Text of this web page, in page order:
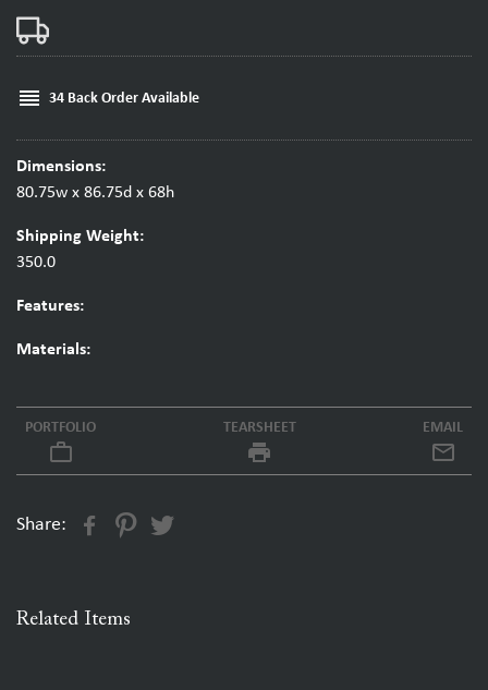
reorder 34 Back Order Available
Dimensions:
80.75w x 86.75d x 68h
Shipping Weight:
350.0
Features:
Materials:
PORTFOLIO
work_outline
TEARSHEET
local_printshop
EMAIL
Share:
Related Items